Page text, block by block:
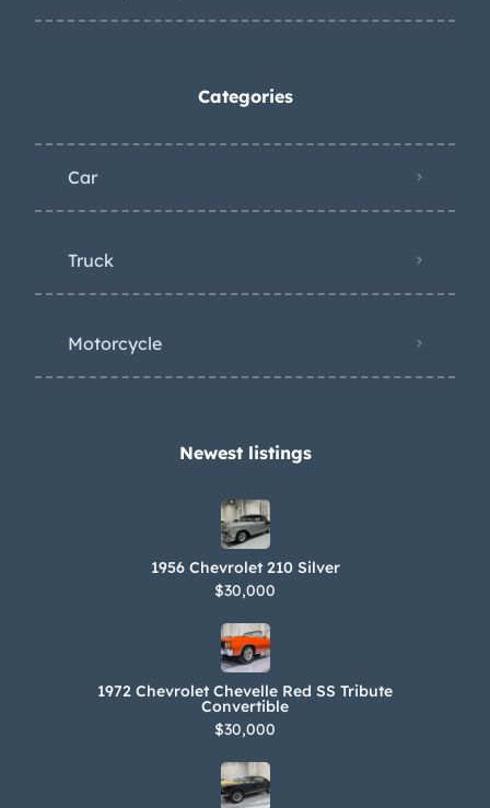
Categories
Car
Truck
Motorcycle
Newest listings​
1956 Chevrolet 210 Silver
$30,000
1972 Chevrolet Chevelle Red SS Tribute
Convertible
$30,000